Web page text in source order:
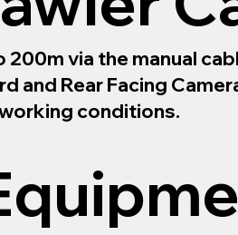
via the manual
and Rear Facing
conditions.